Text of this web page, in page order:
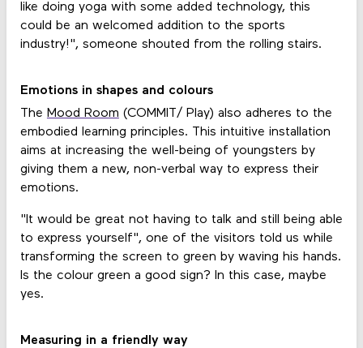
like doing yoga with some added technology, this
could be an welcomed addition to the sports
industry!", someone shouted from the rolling stairs.
Emotions in shapes and colours
The Mood Room (COMMIT/ Play) also adheres to the
embodied learning principles. This intuitive installation
aims at increasing the well-being of youngsters by
giving them a new, non-verbal way to express their
emotions.
"It would be great not having to talk and still being able
to express yourself", one of the visitors told us while
transforming the screen to green by waving his hands.
Is the colour green a good sign? In this case, maybe
yes.
Measuring in a friendly way